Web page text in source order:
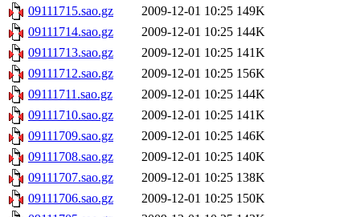
09111715.sao.gz
2009-12-01 10:25 149K
09111714.sao.gz
2009-12-01 10:25 144K
09111713.sao.gz
2009-12-01 10:25 141K
09111712.sao.gz
2009-12-01 10:25 156K
09111711.sao.gz
2009-12-01 10:25 144K
09111710.sao.gz
2009-12-01 10:25 141K
09111709.sao.gz
2009-12-01 10:25 146K
09111708.sao.gz
2009-12-01 10:25 140K
09111707.sao.gz
2009-12-01 10:25 138K
09111706.sao.gz
2009-12-01 10:25 150K